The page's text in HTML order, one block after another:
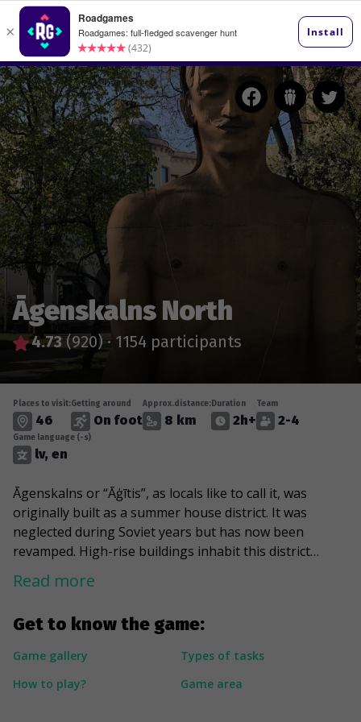
Āgenskalns North
4.73 (920)· 1154 participants
Get to know the game:
Game gallery
Types of tasks
How to play?
Game area
Places to visit:
46
Getting around
On foot
Approx.distance:
8 km
Duration
2h+
Team
2-4
Game language (-s)
lv, en
Āgenskalns or “Āģītis”, as locals like to call it, was
originally built as a summer house district. It was
neglected during Soviet years but has now been
revamped. High-rise buildings inhabit this district
alongside 200-year-old houses. The weird tiny street
mazes and green parks make Āgenskalns one of the
through Victory Park or go to Kobe garden for your
daily Japanese vibes. A noteworthy sight is the Alīse
water tower built in 1901 with its small, picturesque
windows. Legend has it that the architect Vilhelms
Read more